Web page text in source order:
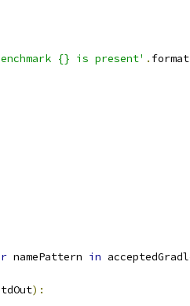
{} is present' . format
namePattern in
):